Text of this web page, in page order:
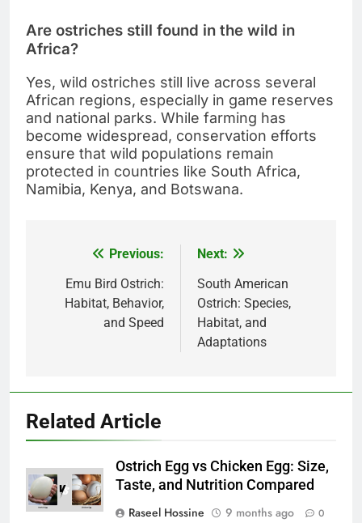
Are ostriches still found in the wild in
Africa?
Yes, wild ostriches still live across several
African regions, especially in game reserves
and national parks. While farming has
become widespread, conservation efforts
ensure that wild populations remain
protected in countries like South Africa,
Namibia, Kenya, and Botswana.
navigation
Previous:
Emu Bird Ostrich:
Habitat, Behavior,
and Speed
Next:
South American
Ostrich: Species,
Habitat, and
Adaptations
Related Article
Ostrich Egg vs Chicken Egg: Size,
Taste, and Nutrition Compared
Raseel Hossine
9 months ago 0